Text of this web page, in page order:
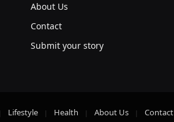
About Us
Contact
Submit your story
Lifestyle Health About Us Contact